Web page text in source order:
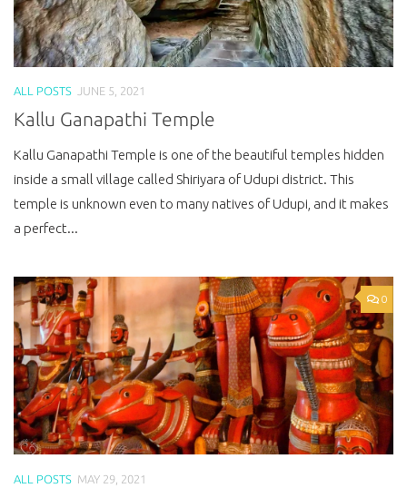
ALL POSTS JUNE 5, 2021
Kallu Ganapathi Temple
Kallu Ganapathi Temple is one of the beautiful temples hidden
inside a small village called Shiriyara of Udupi district. This
temple is unknown even to many natives of Udupi, and it makes
a perfect...
0
ALL POSTS MAY 29, 2021